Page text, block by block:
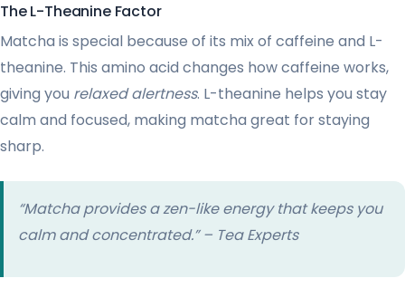
The L-Theanine Factor
Matcha is special because of its mix of caffeine and L-
theanine. This amino acid changes how caffeine works,
giving you relaxed alertness. L-theanine helps you stay
calm and focused, making matcha great for staying
sharp.
“Matcha provides a zen-like energy that keeps you
calm and concentrated.” – Tea Experts